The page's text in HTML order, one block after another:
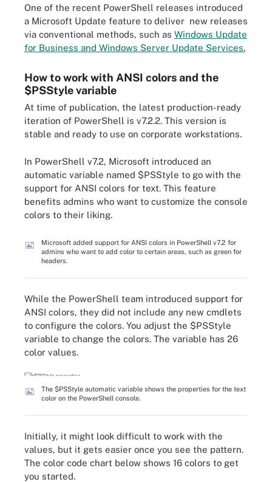
One of the recent PowerShell releases introduced
a Microsoft Update feature to deliver new releases
via conventional methods, such as Windows Update
for Business and Windows Server Update Services.
How to work with ANSI colors and the
$PSStyle variable
At time of publication, the latest production-ready
iteration of PowerShell is v7.2.2. This version is
stable and ready to use on corporate workstations.
In PowerShell v7.2, Microsoft introduced an
automatic variable named $PSStyle to go with the
support for ANSI colors for text. This feature
benefits admins who want to customize the console
colors to their liking.
Microsoft added support for ANSI colors in PowerShell v7.2 for
admins who want to add color to certain areas, such as green for
headers.
While the PowerShell team introduced support for
ANSI colors, they did not include any new cmdlets
to configure the colors. You adjust the $PSStyle
variable to change the colors. The variable has 26
color values.
The $PSStyle automatic variable shows the properties for the text
color on the PowerShell console.
Initially, it might look difficult to work with the
values, but it gets easier once you see the pattern.
The color code chart below shows 16 colors to get
you started.